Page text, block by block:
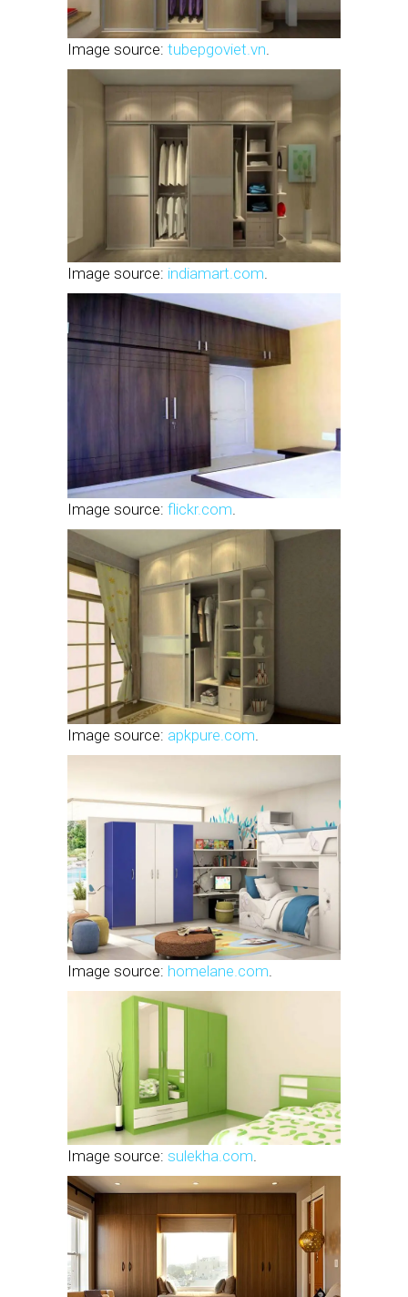
Image source: tubepgoviet.vn
Image source: indiamart.com
Image source: flickr.com
Image source: apkpure.com
Image source: homelane.com
Image source: sulekha.com